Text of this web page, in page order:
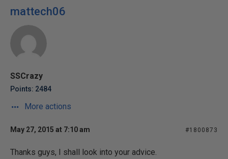
mattech06
SSCrazy
Points: 2484
More actions
May 27, 2015 at 7:10 am #1800873
Thanks guys, I shall look into your advice.